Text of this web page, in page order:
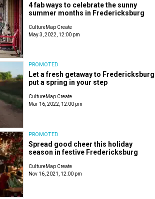
4 fab ways to celebrate the sunny
summer months in Fredericksburg
CultureMap Create
May 3, 2022, 12:00 pm
PROMOTED
Let a fresh getaway to Fredericksburg
put a spring in your step
CultureMap Create
Mar 16, 2022, 12:00 pm
PROMOTED
Spread good cheer this holiday
season in festive Fredericksburg
CultureMap Create
Nov 16, 2021, 12:00 pm